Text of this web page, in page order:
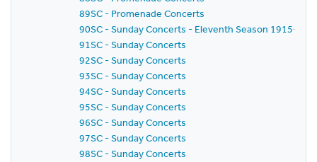
89SC - Promenade Concerts
90SC - Sunday Concerts - Eleventh Season 1915-
91SC - Sunday Concerts
92SC - Sunday Concerts
93SC - Sunday Concerts
94SC - Sunday Concerts
95SC - Sunday Concerts
96SC - Sunday Concerts
97SC - Sunday Concerts
98SC - Sunday Concerts